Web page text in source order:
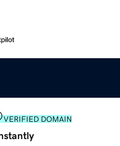
VERIFIED DOMAIN